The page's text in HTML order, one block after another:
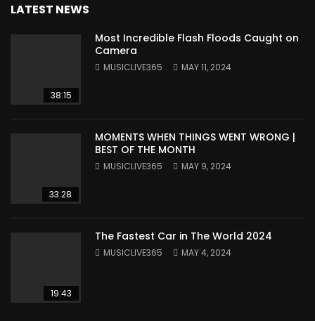
LATEST NEWS
38:15
Most Incredible Flash Floods Caught on
Camera
MUSICLIVE365 MAY 11, 2024
33:28
MOMENTS WHEN THINGS WENT WRONG |
BEST OF THE MONTH
MUSICLIVE365 MAY 9, 2024
19:43
The Fastest Car in The World 2024
MUSICLIVE365 MAY 4, 2024